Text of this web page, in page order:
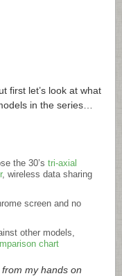
first let’s look at what
in the series…
the 30’s tri-axial
, wireless data sharing
screen and no
other models,
chart
my hands on